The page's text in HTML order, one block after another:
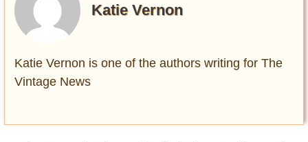
Katie Vernon
Katie Vernon is one of the authors writing for The
Vintage News